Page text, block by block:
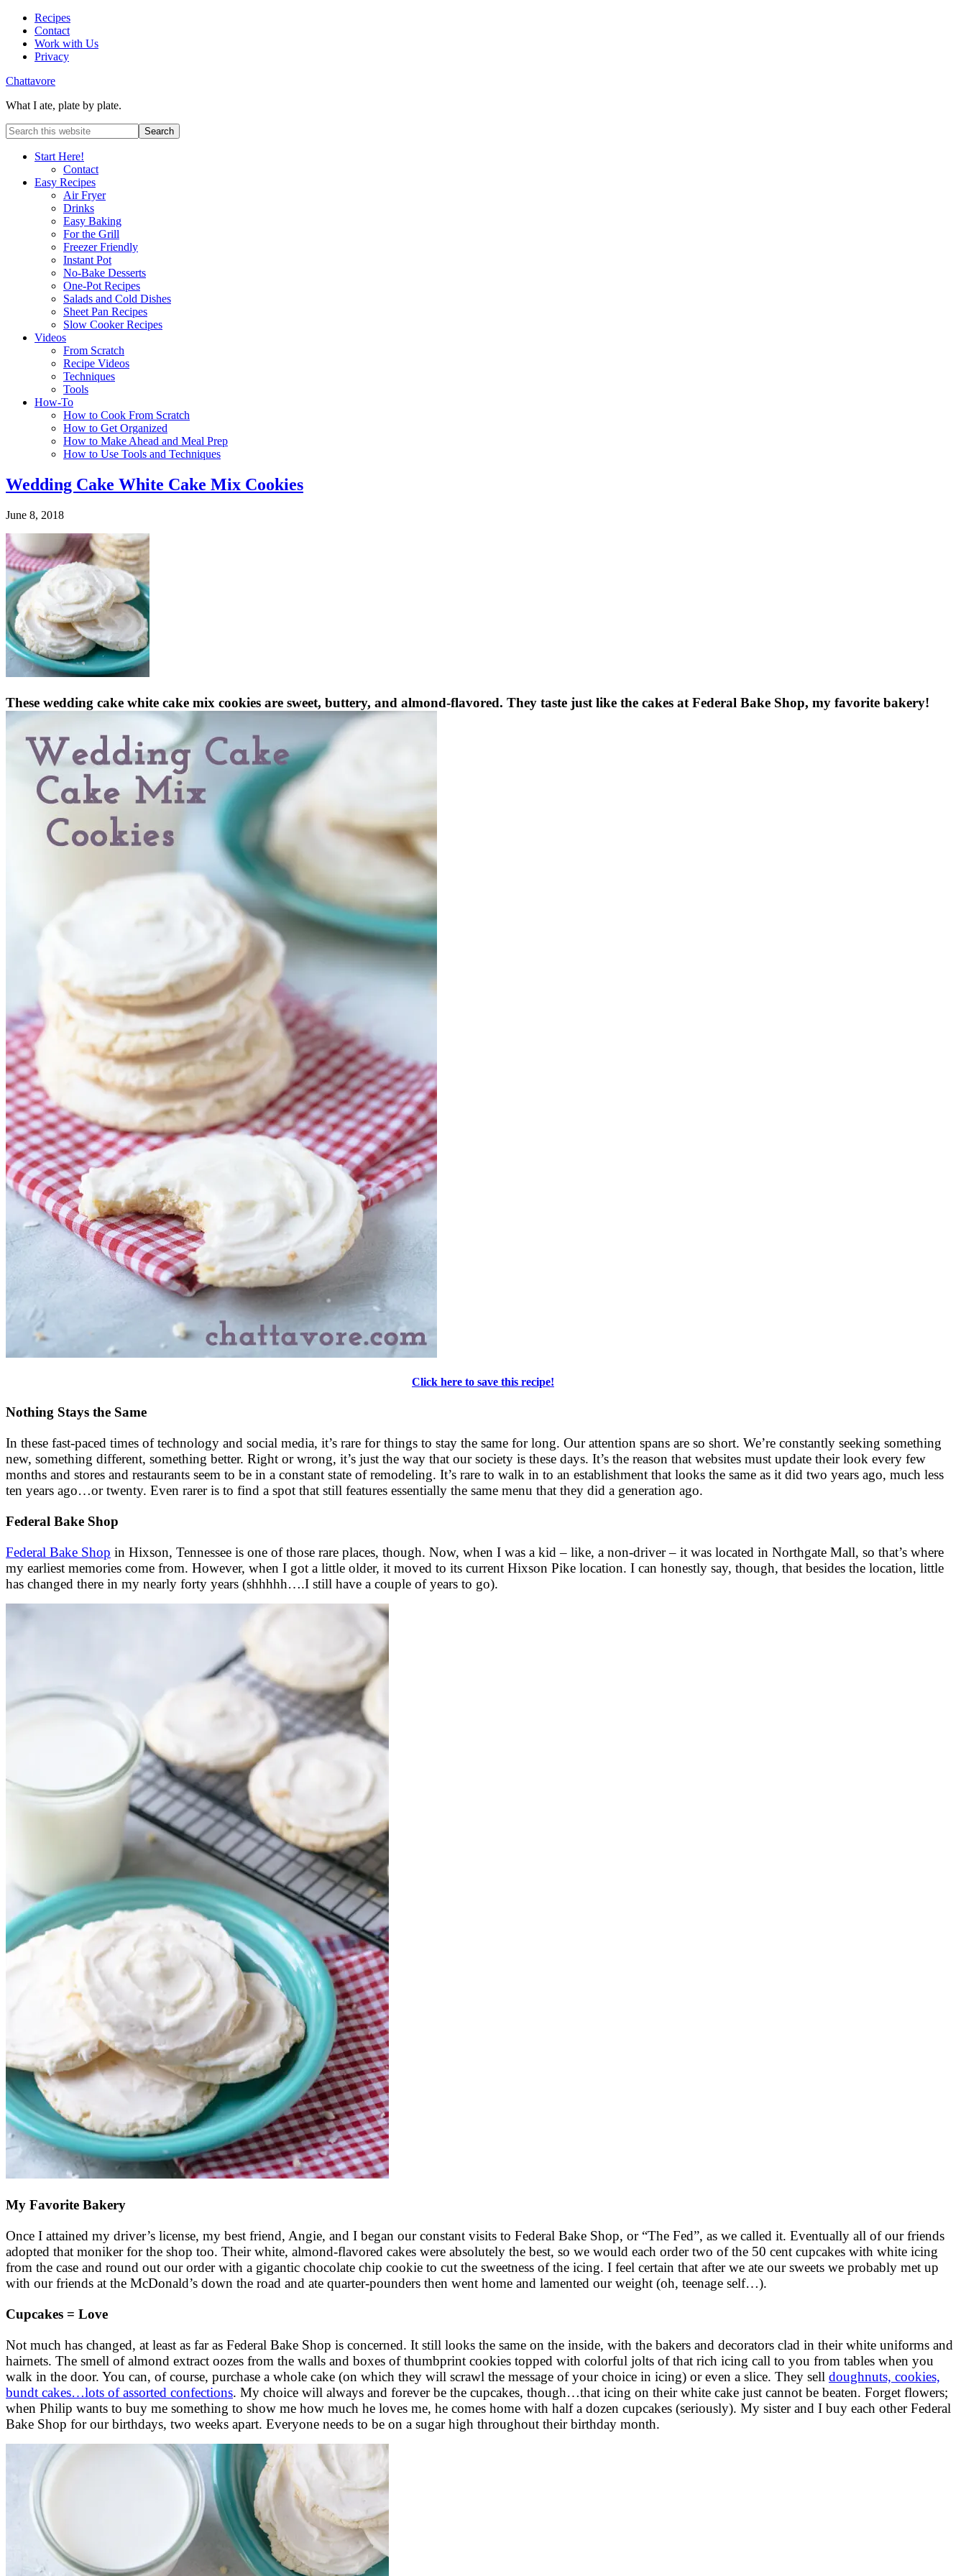
Recipes
Contact
Work with Us
Privacy
Chattavore
What I ate, plate by plate.
Start Here!
Contact
Easy Recipes
Air Fryer
Drinks
Easy Baking
For the Grill
Freezer Friendly
Instant Pot
No-Bake Desserts
One-Pot Recipes
Salads and Cold Dishes
Sheet Pan Recipes
Slow Cooker Recipes
Videos
From Scratch
Recipe Videos
Techniques
Tools
How-To
How to Cook From Scratch
How to Get Organized
How to Make Ahead and Meal Prep
How to Use Tools and Techniques
Wedding Cake White Cake Mix Cookies
June 8, 2018
These wedding cake white cake mix cookies are sweet, buttery, and almond-flavored. They taste just like the cakes at Federal Bake Shop, my favorite bakery!
Click here to save this recipe!
Nothing Stays the Same
In these fast-paced times of technology and social media, it’s rare for things to stay the same for long. Our attention spans are so short. We’re constantly seeking something
new, something different, something better. Right or wrong, it’s just the way that our society is these days. It’s the reason that websites must update their look every few
months and stores and restaurants seem to be in a constant state of remodeling. It’s rare to walk in to an establishment that looks the same as it did two years ago, much less
ten years ago…or twenty. Even rarer is to find a spot that still features essentially the same menu that they did a generation ago.
Federal Bake Shop
Federal Bake Shop in Hixson, Tennessee is one of those rare places, though. Now, when I was a kid – like, a non-driver – it was located in Northgate Mall, so that’s where
my earliest memories come from. However, when I got a little older, it moved to its current Hixson Pike location. I can honestly say, though, that besides the location, little
has changed there in my nearly forty years (shhhhh….I still have a couple of years to go).
My Favorite Bakery
Once I attained my driver’s license, my best friend, Angie, and I began our constant visits to Federal Bake Shop, or “The Fed”, as we called it. Eventually all of our friends
adopted that moniker for the shop too. Their white, almond-flavored cakes were absolutely the best, so we would each order two of the 50 cent cupcakes with white icing
from the case and round out our order with a gigantic chocolate chip cookie to cut the sweetness of the icing. I feel certain that after we ate our sweets we probably met up
with our friends at the McDonald’s down the road and ate quarter-pounders then went home and lamented our weight (oh, teenage self…).
Cupcakes = Love
Not much has changed, at least as far as Federal Bake Shop is concerned. It still looks the same on the inside, with the bakers and decorators clad in their white uniforms and
hairnets. The smell of almond extract oozes from the walls and boxes of thumbprint cookies topped with colorful jolts of that rich icing call to you from tables when you
walk in the door. You can, of course, purchase a whole cake (on which they will scrawl the message of your choice in icing) or even a slice. They sell doughnuts, cookies,
bundt cakes…lots of assorted confections. My choice will always and forever be the cupcakes, though…that icing on their white cake just cannot be beaten. Forget flowers;
when Philip wants to buy me something to show me how much he loves me, he comes home with half a dozen cupcakes (seriously). My sister and I buy each other Federal
Bake Shop for our birthdays, two weeks apart. Everyone needs to be on a sugar high throughout their birthday month.